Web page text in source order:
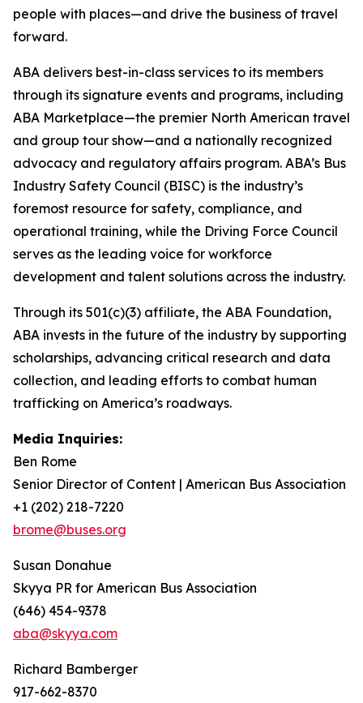
people with places—and drive the business of travel
forward.
ABA delivers best-in-class services to its members
through its signature events and programs, including
ABA Marketplace—the premier North American travel
and group tour show—and a nationally recognized
advocacy and regulatory affairs program. ABA’s Bus
Industry Safety Council (BISC) is the industry’s
foremost resource for safety, compliance, and
operational training, while the Driving Force Council
serves as the leading voice for workforce
development and talent solutions across the industry.
Through its 501(c)(3) affiliate, the ABA Foundation,
ABA invests in the future of the industry by supporting
scholarships, advancing critical research and data
collection, and leading efforts to combat human
trafficking on America’s roadways.
Media Inquiries:
Ben Rome
Senior Director of Content | American Bus Association
+1 (202) 218-7220
brome@buses.org
Susan Donahue
Skyya PR for American Bus Association
(646) 454-9378
aba@skyya.com
Richard Bamberger
917-662-8370